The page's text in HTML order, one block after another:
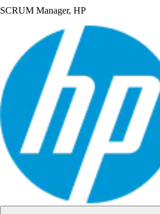
SCRUM Manager, HP